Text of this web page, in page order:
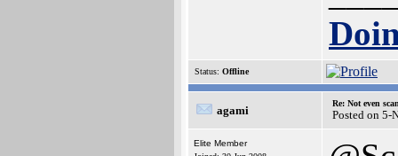
Status: Offline
agami
Re: Not even
Posted on 5-
Elite Member